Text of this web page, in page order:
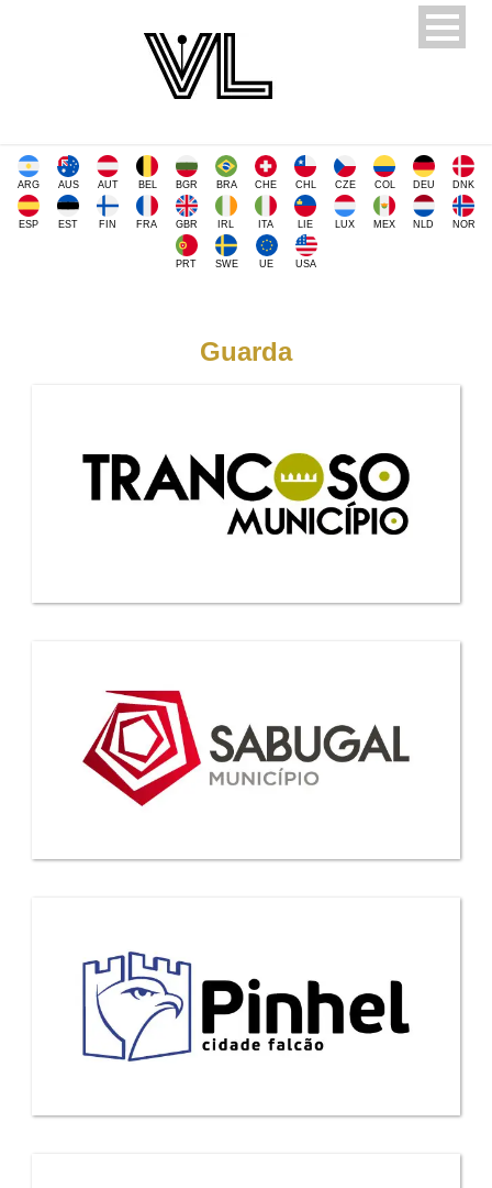
ARG AUS AUT BEL BGR BRA CHE CHL CZE COL DEU DNK
ESP EST FIN FRA GBR IRL ITA LIE LUX MEX NLD NOR
PRT SWE UE USA
Guarda